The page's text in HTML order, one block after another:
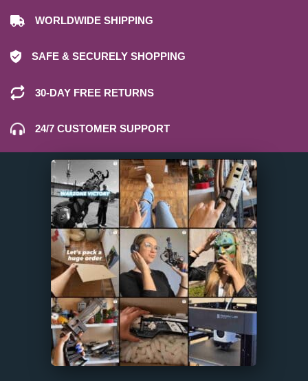
WORLDWIDE SHIPPING
SAFE & SECURELY SHOPPING
30-DAY FREE RETURNS
24/7 CUSTOMER SUPPORT